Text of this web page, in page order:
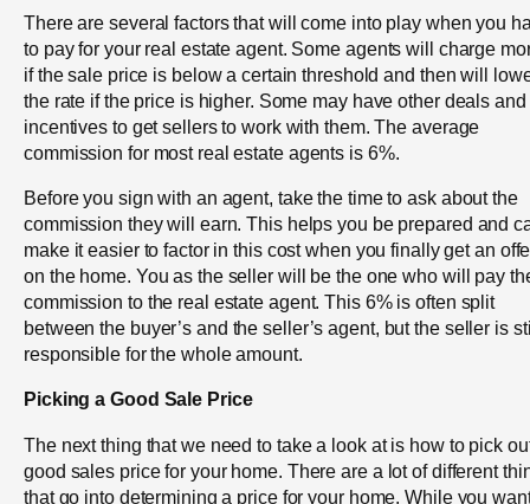
There are several factors that will come into play when you
to pay for your real estate agent. Some agents will charge
if the sale price is below a certain threshold and then will
the rate if the price is higher. Some may have other deals and
incentives to get sellers to work with them. The average
commission for most real estate agents is 6%.
Before you sign with an agent, take the time to ask about the
commission they will earn. This helps you be prepared and
make it easier to factor in this cost when you finally get an
on the home. You as the seller will be the one who will pay
commission to the real estate agent. This 6% is often split
between the buyer’s and the seller’s agent, but the seller is
responsible for the whole amount.
Picking a Good Sale Price
The next thing that we need to take a look at is how to pick
good sales price for your home. There are a lot of different
that go into determining a price for your home. While you